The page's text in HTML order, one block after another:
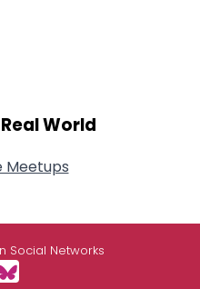
World
Meetups
Social Networks